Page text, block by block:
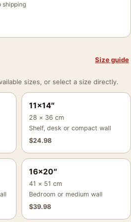
shipping
Size guide
sizes, or select a size directly.
11×14″
28 × 36 cm
Shelf, desk or compact wall
$24.98
16×20″
41 × 51 cm
Bedroom or medium wall
$39.98